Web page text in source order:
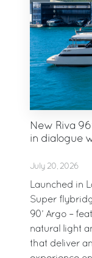
New Riva
in dialogue
July 20, 2026
Launched in
Super
90’ Argo –
natural light
that deliver